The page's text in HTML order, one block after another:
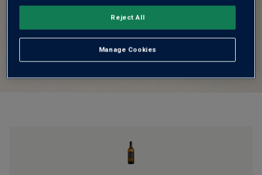
Manage Cookies
Reject All